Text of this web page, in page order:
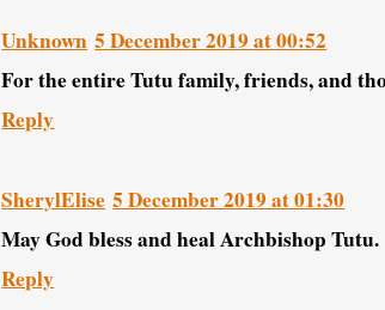
Unknown 5 December 2019 at 00:52
For the entire Tutu family, friends, and
Reply
SherylElise 5 December 2019 at 01:30
May God bless and heal Archbishop Tutu.
Reply